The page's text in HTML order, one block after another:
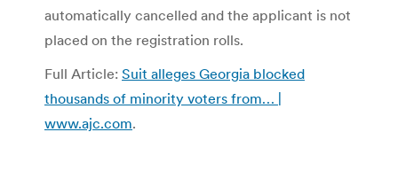
automatically cancelled and the applicant is not
placed on the registration rolls.
Full Article: Suit alleges Georgia blocked
thousands of minority voters from… |
www.ajc.com.